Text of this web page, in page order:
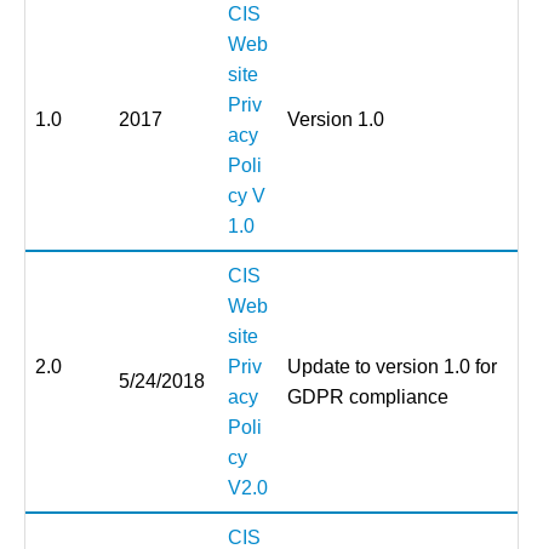
1.0 2017
CIS
Web
site
Priv
acy
Poli
cy V
1.0
Version 1.0
2.0
5/24/2018
CIS
Web
site
Priv
acy
Poli
cy
V2.0
Update to version 1.0 for
GDPR compliance
CIS